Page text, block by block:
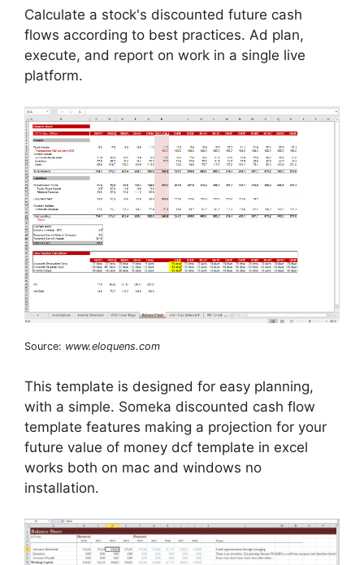
Calculate a stock's discounted future cash
flows according to best practices. Ad plan,
execute, and report on work in a single live
platform.
Source: www.eloquens.com
This template is designed for easy planning,
with a simple. Someka discounted cash flow
template features making a projection for your
future value of money dcf template in excel
works both on mac and windows no
installation.